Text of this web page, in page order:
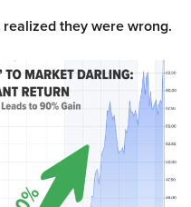
they were wrong.